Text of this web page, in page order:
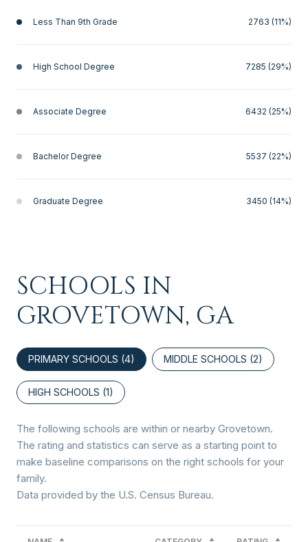
Less Than 9th Grade 2763 (11%)
High School Degree 7285 (29%)
Associate Degree 6432 (25%)
Bachelor Degree 5537 (22%)
Graduate Degree 3450 (14%)
SCHOOLS IN
GROVETOWN, GA
PRIMARY SCHOOLS (4) MIDDLE SCHOOLS (2)
HIGH SCHOOLS (1)
The following schools are within or nearby Grovetown.
The rating and statistics can serve as a starting point to
make baseline comparisons on the right schools for your
family.